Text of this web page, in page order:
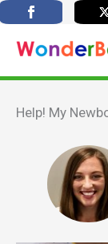
content
Help! My